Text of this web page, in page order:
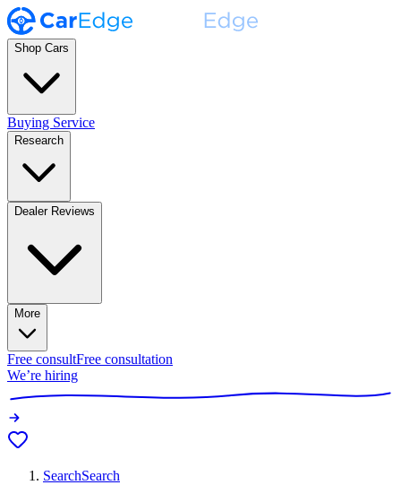
Shop Cars
Buying Service
Research
Dealer Reviews
More
Free consultFree consultation
We’re hiring
SearchSearch